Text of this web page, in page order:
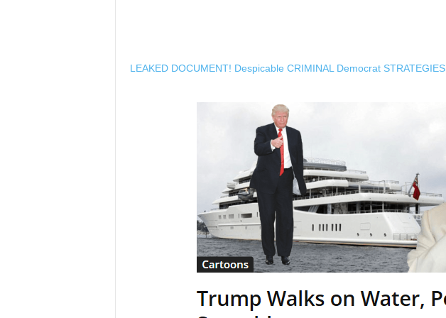
LEAKED DOCUMENT! Despicable CRIMINAL Democrat STRATEGIES